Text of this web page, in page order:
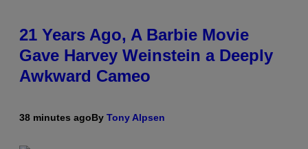
21 Years Ago, A Barbie Movie
Gave Harvey Weinstein a Deeply
Awkward Cameo
38 minutes agoBy Tony Alpsen